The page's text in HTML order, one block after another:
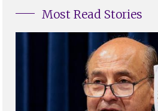
Most Read Stories